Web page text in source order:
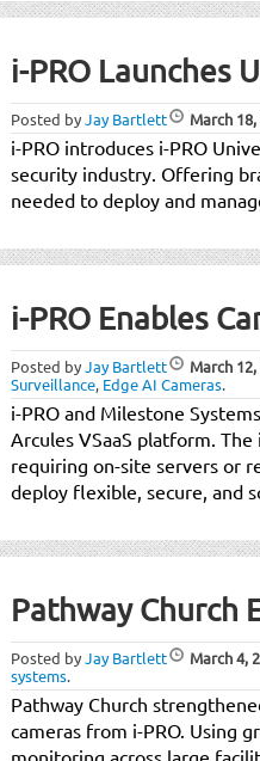
i-PRO Launches
Posted byJay Bartlett March
i-PRO introduces i-PRO
security industry. Offering
needed to deploy and
i-PRO Enables
Posted byJay Bartlett March
Surveillance, Edge AI Cameras.
i-PRO and Milestone
Arcules VSaaS platform.
requiring on-site servers or
deploy flexible, secure, and
Pathway Church
Posted byJay Bartlett March 4,
systems.
Pathway Church
cameras from i-PRO. Using
monitoring across large